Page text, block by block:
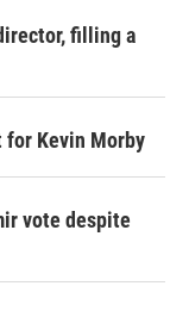
filling a
for Kevin Morby
vote despite